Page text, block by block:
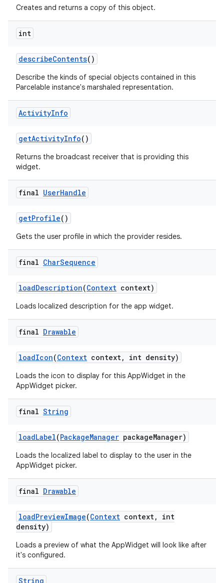
Creates and returns a copy of this object.
int
describeContents()
Describe the kinds of special objects contained in this
Parcelable instance's marshaled representation.
ActivityInfo
getActivityInfo()
Returns the broadcast receiver that is providing this
widget.
final UserHandle
getProfile()
Gets the user profile in which the provider resides.
final CharSequence
loadDescription(Context context)
Loads localized description for the app widget.
final Drawable
loadIcon(Context context, int density)
Loads the icon to display for this AppWidget in the
AppWidget picker.
final String
loadLabel(PackageManager packageManager)
Loads the localized label to display to the user in the
AppWidget picker.
final Drawable
loadPreviewImage(Context context,
int
density)
Loads a preview of what the AppWidget will look like after
it's configured.
String